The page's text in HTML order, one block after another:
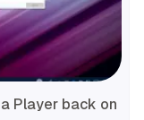
Player back on